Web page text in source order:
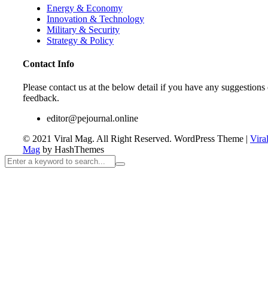
Energy & Economy
Innovation & Technology
Military & Security
Strategy & Policy
Contact Info
Please contact us at the below detail if you have any suggestions
feedback.
editor@pejournal.online
© 2021 Viral Mag. All Right Reserved. WordPress Theme | Viral
Mag by HashThemes